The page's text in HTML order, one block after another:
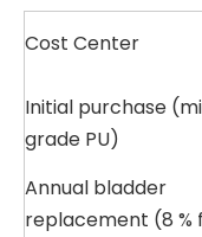
Cost Center
Initial purchase
grade PU)
Annual bladder
replacement (8 %